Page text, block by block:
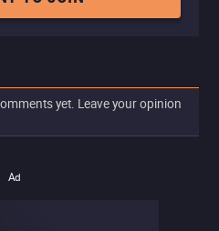
yet. Leave your opinion
Ad